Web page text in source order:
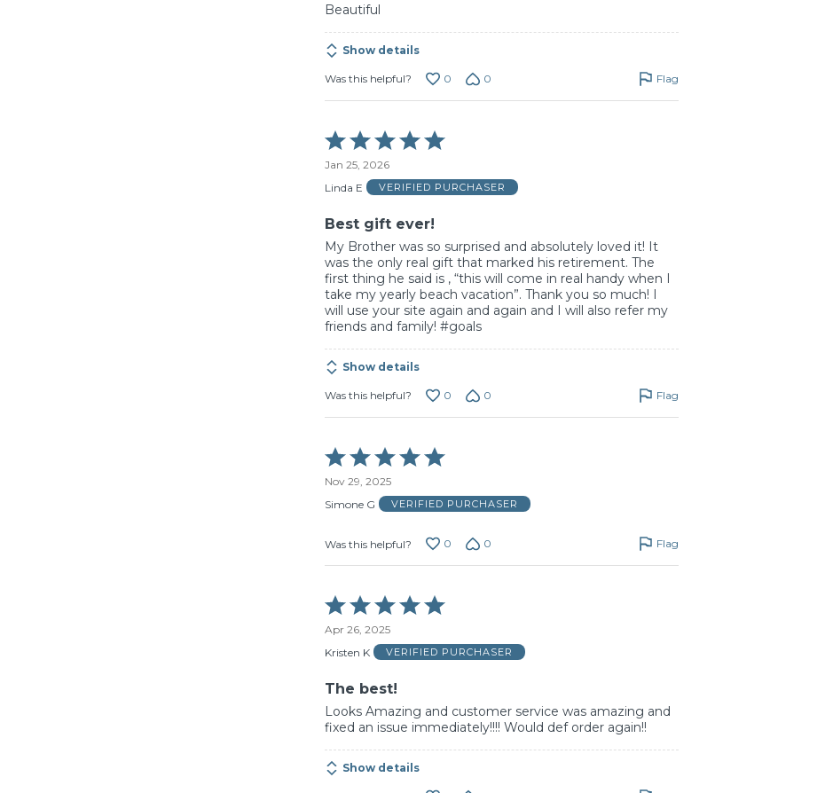
Beautiful
Show details
Was this helpful? 0 0 Flag
Rated
5
out
of
Jan 25, 2026
Linda E
VERIFIED PURCHASER
Best gift ever!
My Brother was so surprised and absolutely loved it! It
was the only real gift that marked his retirement. The
first thing he said is , “this will come in real handy when I
take my yearly beach vacation”. Thank you so much! I
will use your site again and again and I will also refer my
friends and family! #goals
Show details
Was this helpful? 0 0 Flag
Rated
5
out
of
Nov 29, 2025
Simone G
VERIFIED PURCHASER
Was this helpful? 0 0 Flag
Rated
5
out
of
Apr 26, 2025
Kristen K
VERIFIED PURCHASER
The best!
Looks Amazing and customer service was amazing and
fixed an issue immediately!!!! Would def order again!!
Show details